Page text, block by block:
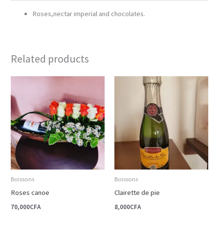
Roses,nectar imperial and chocolates.
Related products
Boissons
Roses canoe
70,000CFA
Boissons
Clairette de pie
8,000CFA